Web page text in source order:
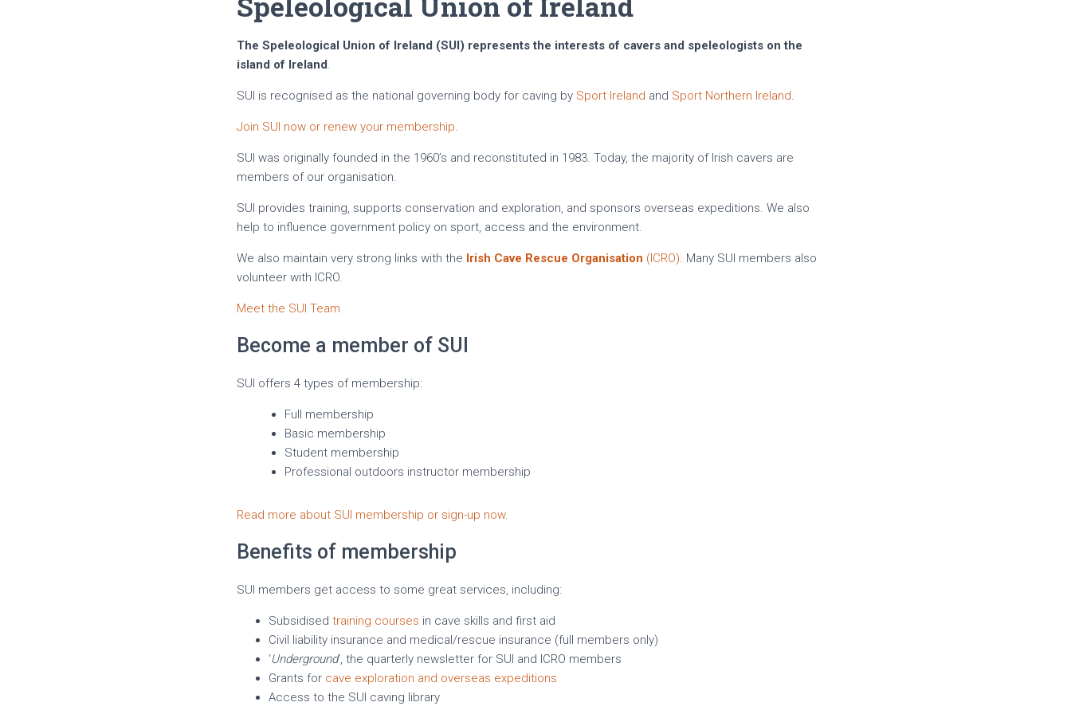
The Speleological Union of Ireland (SUI) represents the interests of cavers and speleologists on the
island of Ireland.
SUI is recognised as the national governing body for caving by Sport Ireland and Sport Northern Ireland.
Join SUI now or renew your membership.
SUI was originally founded in the 1960’s and reconstituted in 1983. Today, the majority of Irish cavers are
members of our organisation.
SUI provides training, supports conservation and exploration, and sponsors overseas expeditions. We also
help to influence government policy on sport, access and the environment.
We also maintain very strong links with the Irish Cave Rescue Organisation (ICRO). Many SUI members also
volunteer with ICRO.
Meet the SUI Team
Become a member of SUI
SUI offers 4 types of membership:
Full membership
Basic membership
Student membership
Professional outdoors instructor membership
Read more about SUI membership or sign-up now.
Benefits of membership
SUI members get access to some great services, including:
Subsidised training courses in cave skills and first aid
Civil liability insurance and medical/rescue insurance (full members only)
‘Underground‘, the quarterly newsletter for SUI and ICRO members
Grants for cave exploration and overseas expeditions
Access to the SUI caving library